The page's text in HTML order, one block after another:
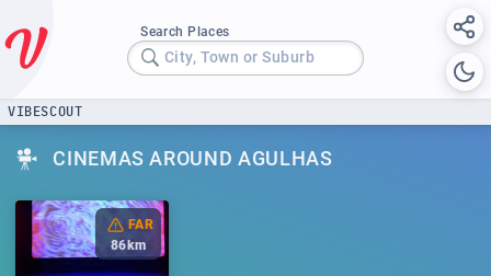
Search Places
City, Town or Suburb
VIBESCOUT
CINEMAS AROUND AGULHAS
FAR
86 km